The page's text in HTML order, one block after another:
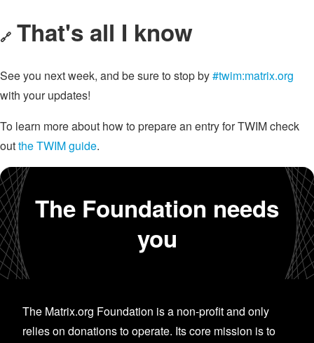
🔗 That's all I know
See you next week, and be sure to stop by#twim:matrix.org
with your updates!
To learn more about how to prepare an entry for TWIM check
outthe TWIM guide.
The Foundation needs
you
The Matrix.org Foundation is a non-profit and only
relies on donations to operate. Its core mission is to